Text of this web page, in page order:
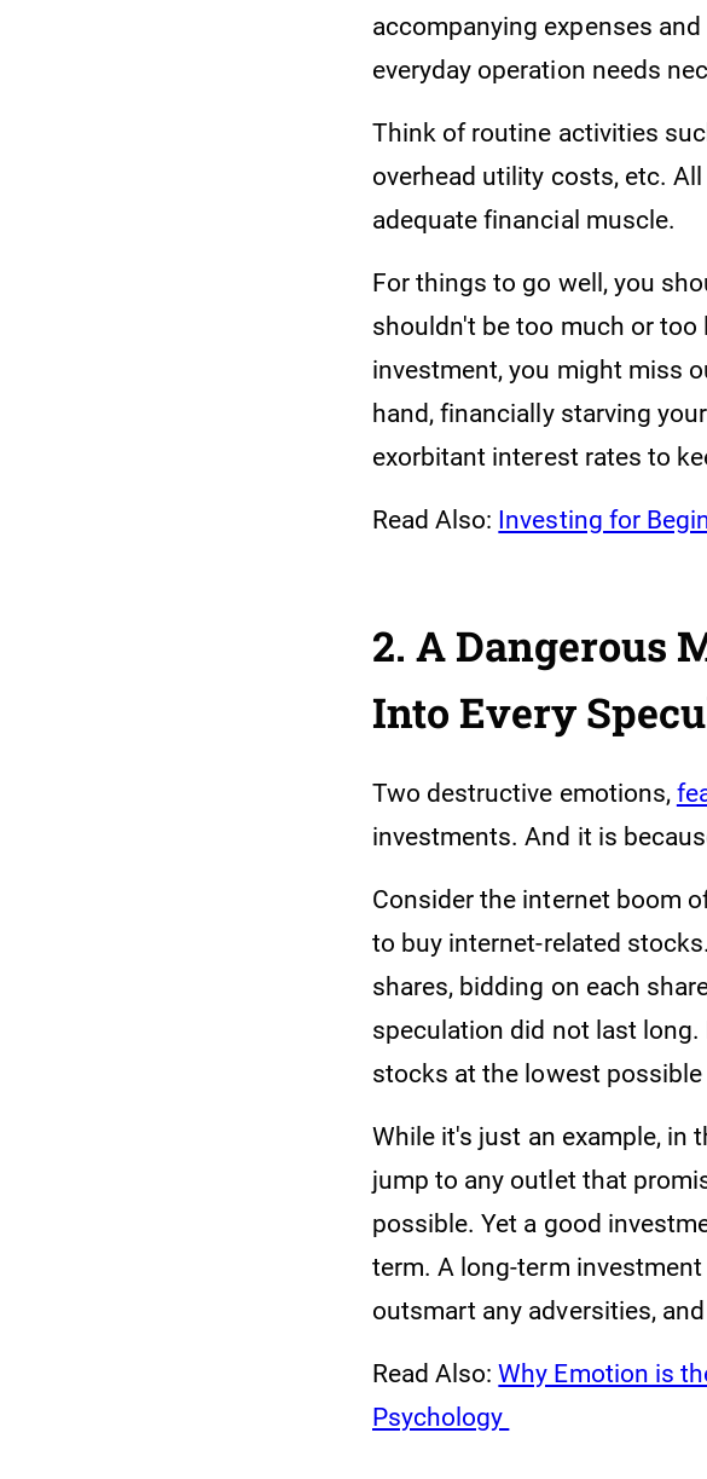
accompanying expenses
everyday operation needs
Think of routine activities
overhead utility costs, etc.
adequate financial muscle.
For things to go well, you
shouldn't be too much or
investment, you might miss
hand, financially starving
exorbitant interest rates to
Read Also: Investing for
2. A Dangerous
Into Every
Two destructive emotions,
investments. And it is
Consider the internet boom
to buy internet-related
shares, bidding on each
speculation did not last
stocks at the lowest
While it's just an example, in
jump to any outlet that
possible. Yet a good
term. A long-term
outsmart any adversities,
Read Also:Why Emotion is
Psychology